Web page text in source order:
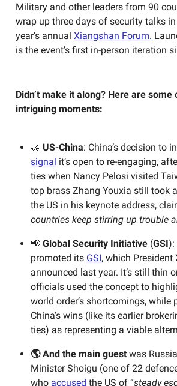
Military and other leaders from 90
wrap up three days of security talks
year’s annual Xiangshan Forum.
is the event’s first in-person iteration
Didn’t make it along? Here are
intriguing moments:
🤝 US-China: China’s decision to
signal it’s open to re-engaging,
ties when Nancy Pelosi visited
top brass Zhang Youxia still took
the US in his keynote address,
countries keep stirring up trouble
📢 Global Security Initiative (GSI):
promoted its GSI, which President
announced last year. It’s still thin
officials used the concept to
world order’s shortcomings, while
China’s wins (like its earlier
ties) as representing a viable
🌎 And the main guest was
Minister Shoigu (one of 22
who accused the US of “steady